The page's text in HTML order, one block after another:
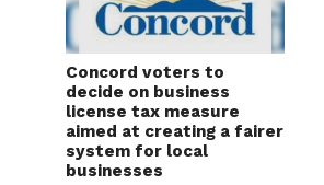
Concord voters to
decide on business
license tax measure
aimed at creating a fairer
system for local
businesses